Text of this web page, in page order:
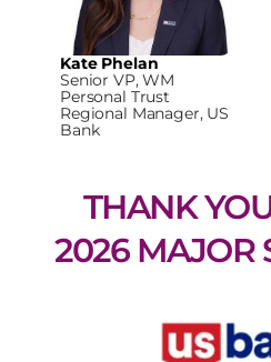
Kate Phelan
Senior VP, WM
Personal Trust
Regional Manager, US
Bank
THANK
2026 MAJOR